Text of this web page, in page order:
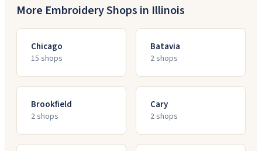
More Embroidery Shops in Illinois
Chicago
15 shops
Batavia
2shops
Brookfield
2shops
Cary
2shops